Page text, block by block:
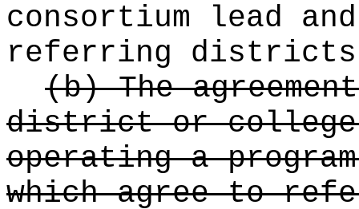
consortium lead
referring districts
(b) The
district or
operating a
which agree to